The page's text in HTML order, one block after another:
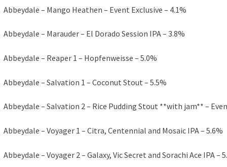
Abbeydale – Mango Heathen – Event Exclusive – 4.1%
Abbeydale – Marauder – El Dorado Session IPA – 3.8%
Abbeydale – Reaper 1 – Hopfenweisse – 5.0%
Abbeydale – Salvation 1 – Coconut Stout – 5.5%
Abbeydale – Salvation 2 – Rice Pudding Stout **with jam** –
Abbeydale – Voyager 1 – Citra, Centennial and Mosaic IPA – 5.6%
Abbeydale – Voyager 2 – Galaxy, Vic Secret and Sorachi Ace IPA –